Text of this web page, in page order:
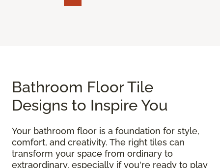
Bathroom Floor Tile
Designs to Inspire You
Your bathroom floor is a foundation for style,
comfort, and creativity. The right tiles can
transform your space from ordinary to
extraordinary, especially if you're ready to play